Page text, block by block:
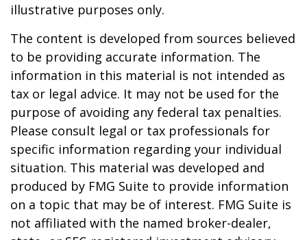
illustrative purposes only.
The content is developed from sources believed
to be providing accurate information. The
information in this material is not intended as
tax or legal advice. It may not be used for the
purpose of avoiding any federal tax penalties.
Please consult legal or tax professionals for
specific information regarding your individual
situation. This material was developed and
produced by FMG Suite to provide information
on a topic that may be of interest. FMG Suite is
not affiliated with the named broker-dealer,